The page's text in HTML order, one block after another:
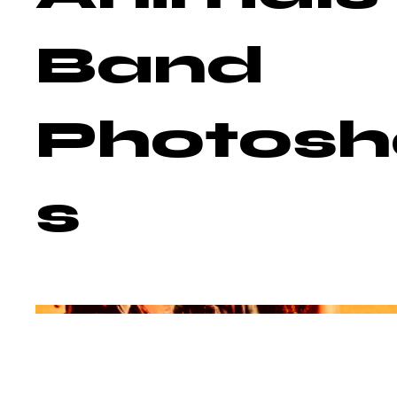
Band
s